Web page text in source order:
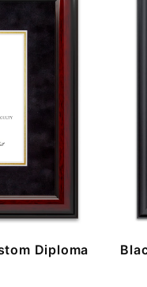
Diploma